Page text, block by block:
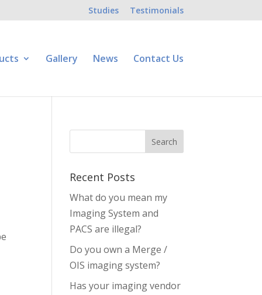
Studies Testimonials
Gallery News Contact Us
Recent Posts
What do you mean my
Imaging System and
PACS are illegal?
Do you own a Merge /
OIS imaging system?
Has your imaging vendor